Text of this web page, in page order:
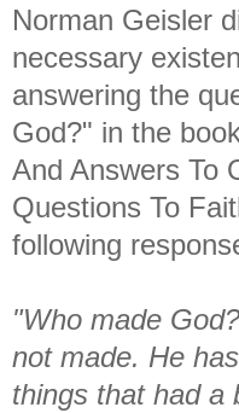
Norman Geisler
necessary
answering the
God?" in the
And Answers To
Questions To
following
"Who made
not made. He
things that had a